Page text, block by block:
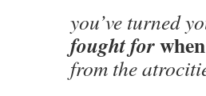
you’ve turned
fought for
from the